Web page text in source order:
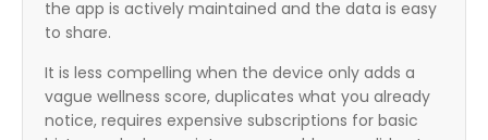
the app is actively maintained and the data is easy
to share.
It is less compelling when the device only adds a
vague wellness score, duplicates what you already
notice, requires expensive subscriptions for basic